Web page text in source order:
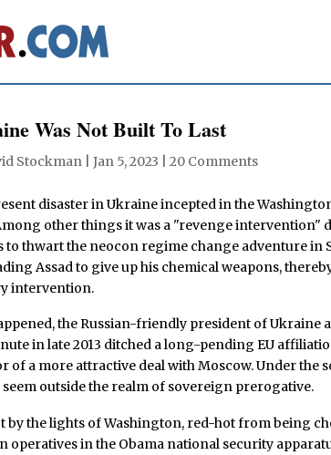
Was Not Built To Last
Stockman |Jan 5, 2023 |20 Comments
disaster in Ukraine incepted in the
other things it was a "revenge intervention"
to thwart the neocon regime change adventure in
Assad to give up his chemical weapons,
intervention.
the Russian-friendly president of Ukraine
in late 2013 ditched a long-pending EU
of a more attractive deal with Moscow. Under the
outside the realm of sovereign prerogative.
by the lights of Washington, red-hot from being
operatives in the Obama national security